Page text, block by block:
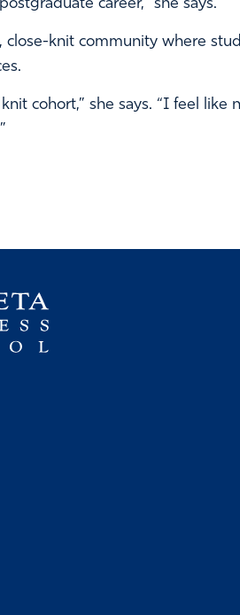
career,” she says.
knit community where
cohort,” she says. “I feel like